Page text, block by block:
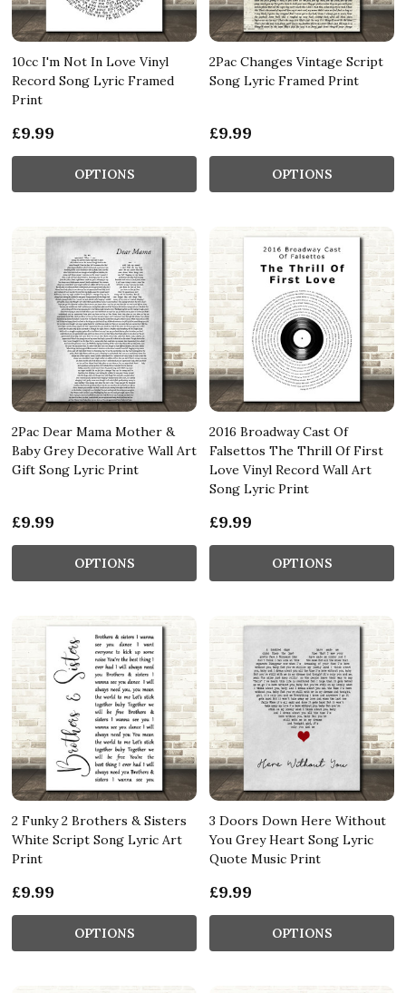
10cc I'm Not In Love Vinyl
Record Song Lyric Framed
Print
£9.99
OPTIONS
2Pac Changes Vintage Script
Song Lyric Framed Print
£9.99
OPTIONS
2Pac Dear Mama Mother &
Baby Grey Decorative Wall Art
Gift Song Lyric Print
£9.99
OPTIONS
2016 Broadway Cast Of
Falsettos The Thrill Of First
Love Vinyl Record Wall Art
Song Lyric Print
£9.99
OPTIONS
2 Funky 2 Brothers & Sisters
White Script Song Lyric Art
Print
£9.99
OPTIONS
3 Doors Down Here Without
You Grey Heart Song Lyric
Quote Music Print
£9.99
OPTIONS